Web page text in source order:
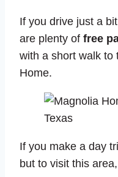
If you drive just a
are plenty of free
with a short walk to
Home.
If you make a day
but to visit this